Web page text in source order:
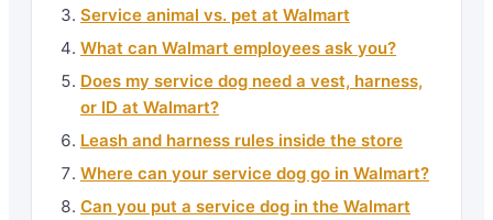
Service animal vs. pet at Walmart
What can Walmart employees ask you?
Does my service dog need a vest, harness,
or ID at Walmart?
Leash and harness rules inside the store
Where can your service dog go in Walmart?
Can you put a service dog in the Walmart